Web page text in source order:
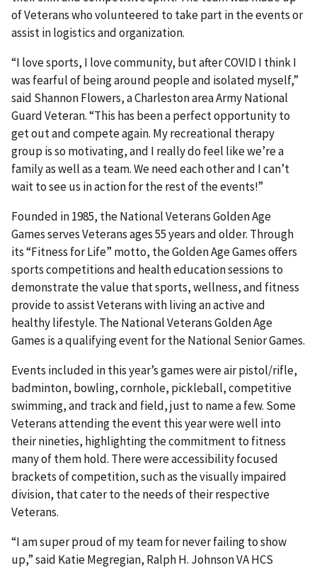
of Veterans who volunteered to take part in the events or
assist in logistics and organization.
“I love sports, I love community, but after COVID I think I
was fearful of being around people and isolated myself,”
said Shannon Flowers, a Charleston area Army National
Guard Veteran. “This has been a perfect opportunity to
get out and compete again. My recreational therapy
group is so motivating, and I really do feel like we’re a
family as well as a team. We need each other and I can’t
wait to see us in action for the rest of the events!”
Founded in 1985, the National Veterans Golden Age
Games serves Veterans ages 55 years and older. Through
its “Fitness for Life” motto, the Golden Age Games offers
sports competitions and health education sessions to
demonstrate the value that sports, wellness, and fitness
provide to assist Veterans with living an active and
healthy lifestyle. The National Veterans Golden Age
Games is a qualifying event for the National Senior Games.
Events included in this year’s games were air pistol/rifle,
badminton, bowling, cornhole, pickleball, competitive
swimming, and track and field, just to name a few. Some
Veterans attending the event this year were well into
their nineties, highlighting the commitment to fitness
many of them hold. There were accessibility focused
brackets of competition, such as the visually impaired
division, that cater to the needs of their respective
Veterans.
“I am super proud of my team for never failing to show
up,” said Katie Megregian, Ralph H. Johnson VA HCS